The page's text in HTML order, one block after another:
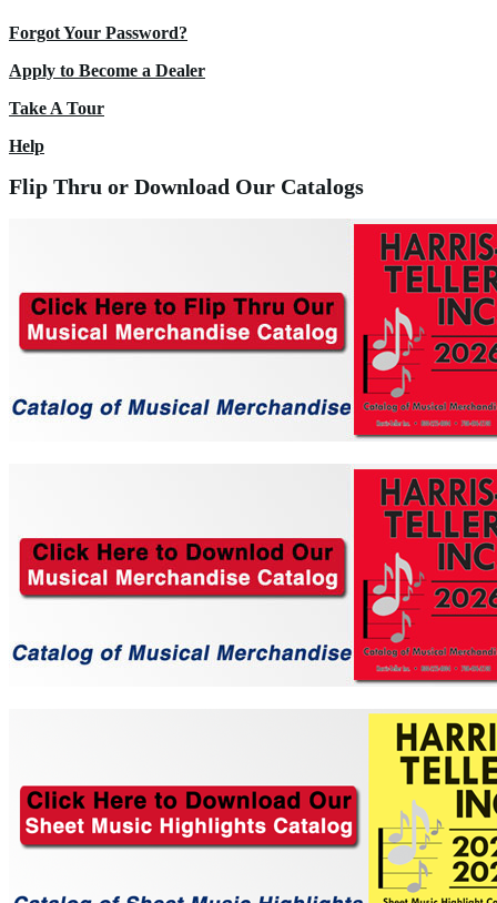
Forgot Your Password?
Apply to Become a Dealer
Take A Tour
Help
Flip Thru or Download Our Catalogs